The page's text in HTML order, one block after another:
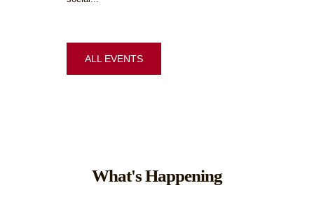
ALL EVENTS
What's Happening